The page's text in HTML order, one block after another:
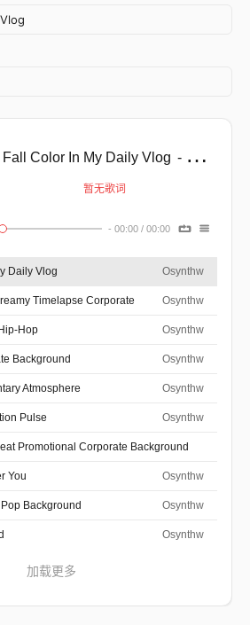
Fall Color In My Daily Vlog - Error happens ╥﹏╥
暂无歌词
- 00:00 / 00:00
Daily Vlog Osynthw
Timelapse Corporate Osynthw
Hop Osynthw
Background Osynthw
Atmosphere Osynthw
Pulse Osynthw
Promotional Corporate Background
Osynthw
You Osynthw
Background Osynthw
Osynthw
加载更多